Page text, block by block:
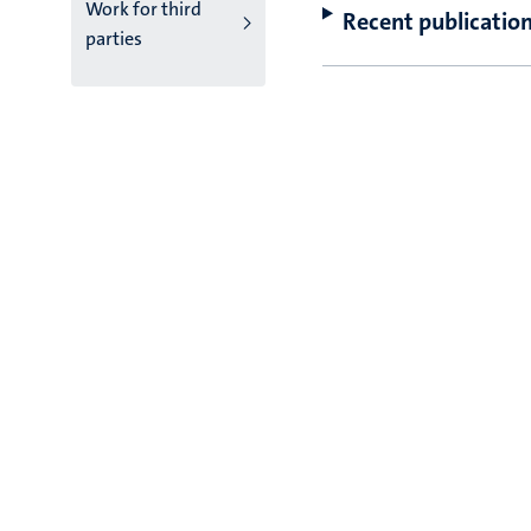
Work for third
parties
Recent